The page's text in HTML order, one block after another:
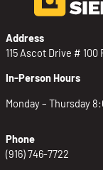
Address
115 Ascot Drive # 100
In-Person Hours
Monday – Thursday
Phone
(916) 746-7722